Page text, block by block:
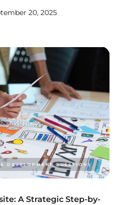
20, 2025
DEVELOPMENT QUESTIONS
A Strategic Step-by-